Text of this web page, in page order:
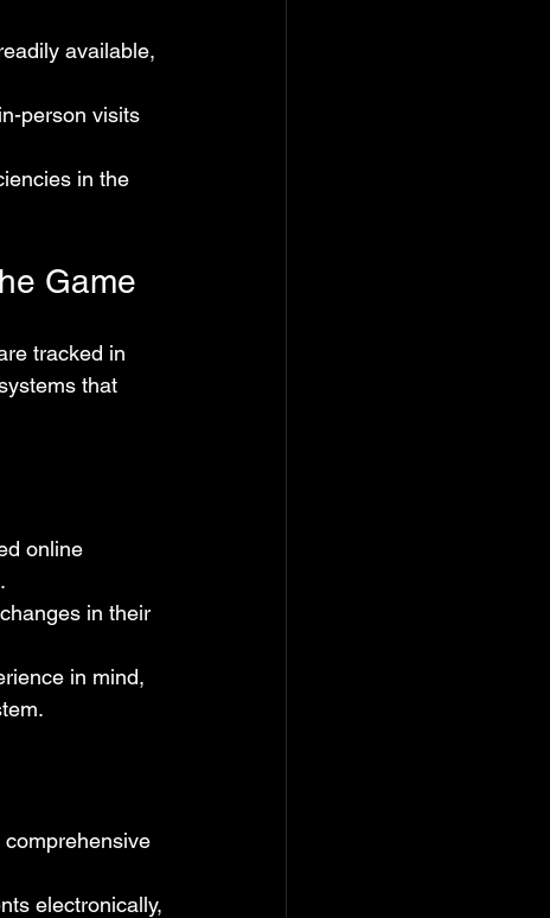
available,
person visits
in the
Game
tracked in
that
online
in their
in mind,
comprehensive
electronically,